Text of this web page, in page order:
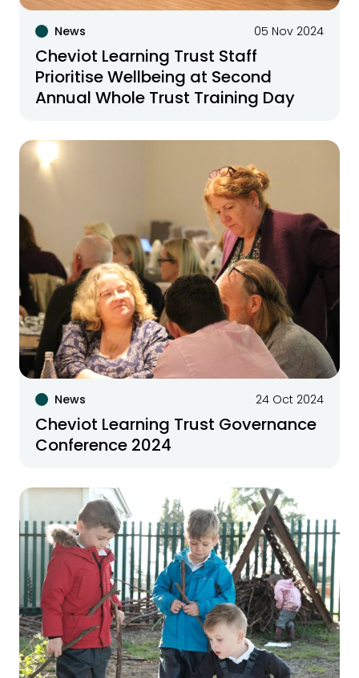
News 05 Nov 2024
Cheviot Learning Trust Staff
Prioritise Wellbeing at Second
Annual Whole Trust Training Day
News 24 Oct 2024
Cheviot Learning Trust Governance
Conference 2024